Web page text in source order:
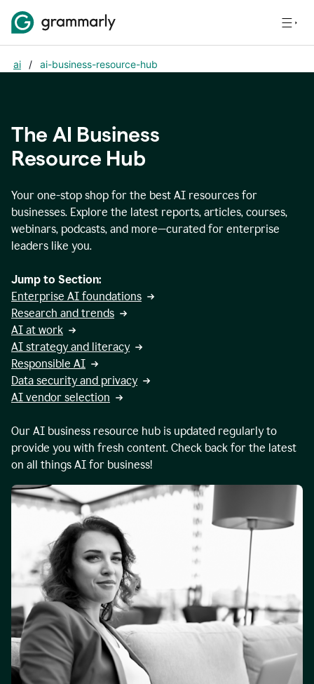
ai / ai-business-resource-hub
The AI Business
Resource Hub
Your one-stop shop for the best AI resources for
businesses. Explore the latest reports, articles, courses,
webinars, podcasts, and more—curated for enterprise
leaders like you.
Jump to Section:
Enterprise AI foundations
Research and trends
AI at work
AI strategy and literacy
Responsible AI
Data security and privacy
AI vendor selection
Our AI business resource hub is updated regularly to
provide you with fresh content. Check back for the latest
on all things AI for business!